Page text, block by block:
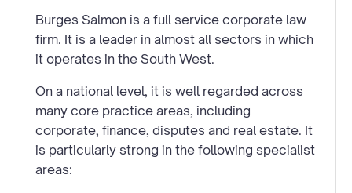
Burges Salmon is a full service corporate law
firm. It is a leader in almost all sectors in which
it operates in the South West.
On a national level, it is well regarded across
many core practice areas, including
corporate, finance, disputes and real estate. It
is particularly strong in the following specialist
areas: